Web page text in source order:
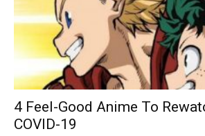
4 Feel-Good Anime To
COVID-19